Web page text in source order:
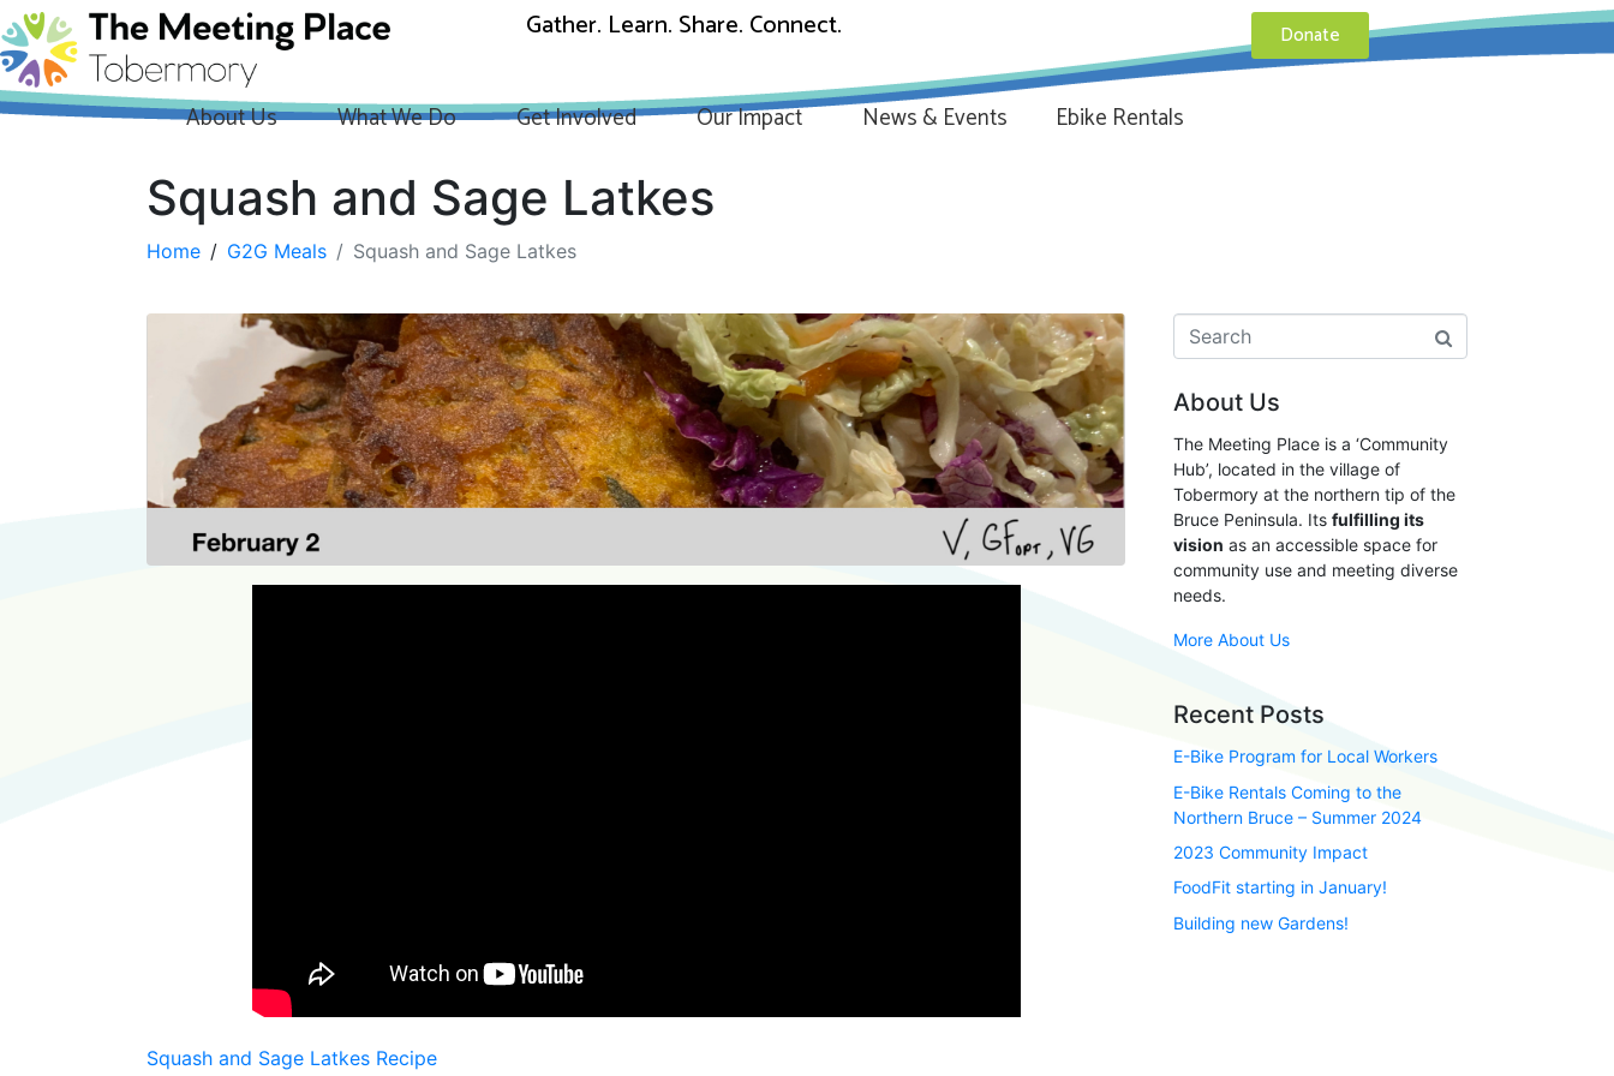
Gather. Learn. Share. Connect. Donate
About Us What We Do Get Involved Our Impact News & Events Ebike Rentals
Squash and Sage Latkes
Home G2G Meals Squash and Sage Latkes
Squash and Sage Latkes Recipe
About Us
The Meeting Place is a ‘Community
Hub’, located in the village of
Tobermory at the northern tip of the
Bruce Peninsula. Its fulfilling its
vision as an accessible space for
community use and meeting diverse
needs.
More About Us
Recent Posts
E-Bike Program for Local Workers
E-Bike Rentals Coming to the
Northern Bruce – Summer 2024
2023 Community Impact
FoodFit starting in January!
Building new Gardens!